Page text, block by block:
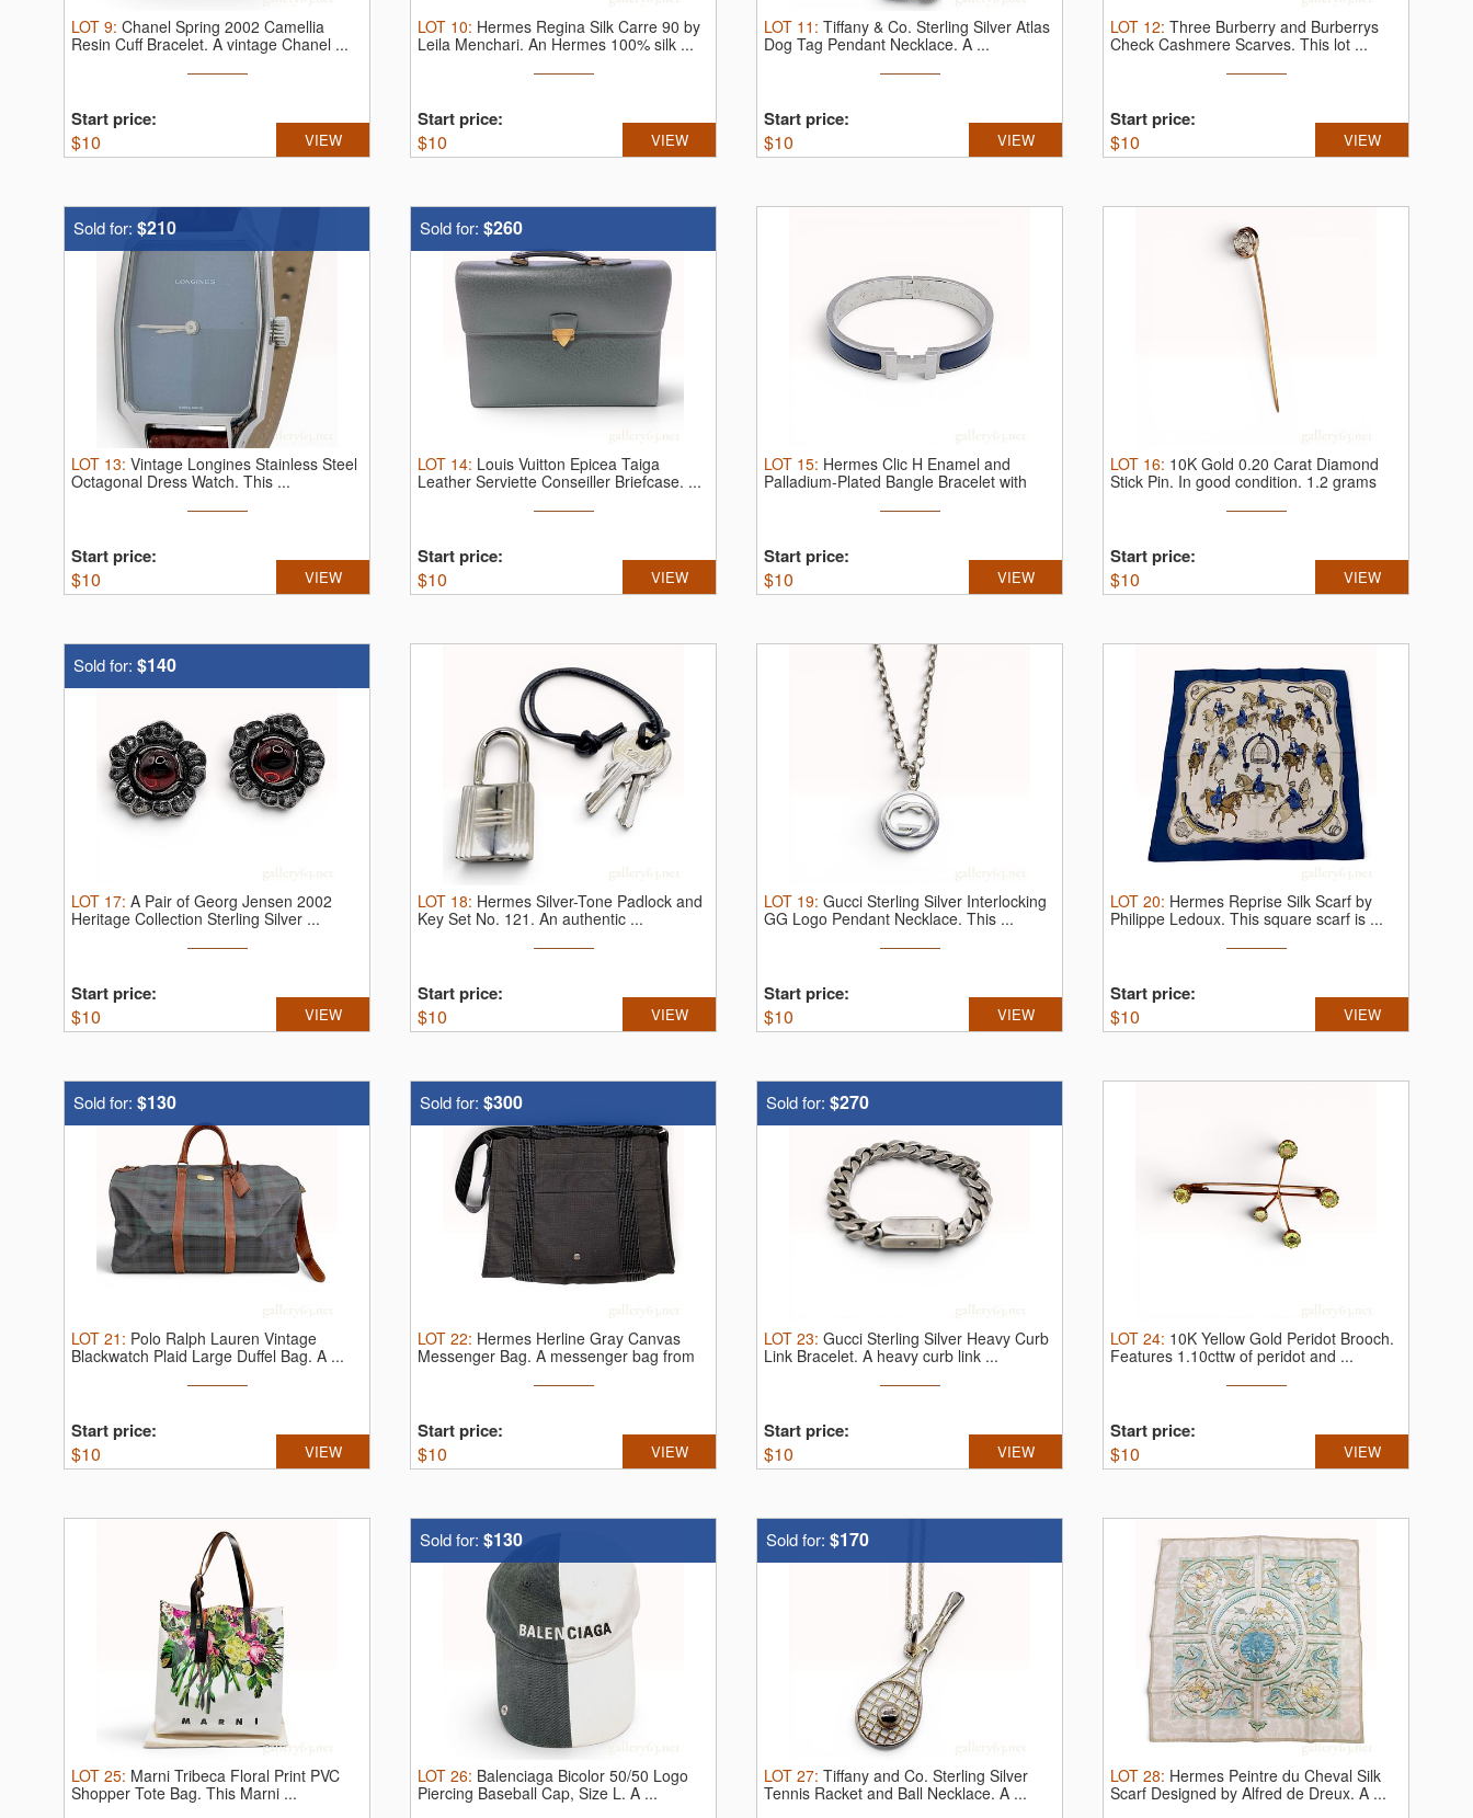
LOT 9: Chanel Spring 2002 Camellia
Resin Cuff Bracelet. A vintage Chanel ...
Start price:
$10 VIEW
LOT 10: Hermes Regina Silk Carre 90 by
Leila Menchari. An Hermes 100% silk ...
Start price:
$10 VIEW
LOT 11 : Tiffany & Co. Sterling Silver Atlas
Dog Tag Pendant Necklace. A ...
Start price:
$10 VIEW
LOT 12: Three Burberry and Burberrys
Check Cashmere Scarves. This lot ...
Start price:
$10 VIEW
Sold for: $210
LOT 13: Vintage Longines Stainless Steel
Octagonal Dress Watch. This ...
Start price:
$10 VIEW
Sold for: $260
LOT 14: Louis Vuitton Epicea Taiga
Leather Serviette Conseiller Briefcase. ...
Start price:
$10 VIEW
LOT 15: Hermes Clic H Enamel and
Palladium-Plated Bangle Bracelet with
Start price:
$10 VIEW
LOT 16: 10K Gold 0.20 Carat Diamond
Stick Pin. In good condition. 1.2 grams
Start price:
$10 VIEW
Sold for: $140
LOT 17: A Pair of Georg Jensen 2002
Heritage Collection Sterling Silver ...
Start price:
$10 VIEW
LOT 18: Hermes Silver-Tone Padlock and
Key Set No. 121. An authentic ...
Start price:
$10 VIEW
LOT 19: Gucci Sterling Silver Interlocking
GG Logo Pendant Necklace. This ...
Start price:
$10 VIEW
LOT 20: Hermes Reprise Silk Scarf by
Philippe Ledoux. This square scarf is ...
Start price:
$10 VIEW
Sold for: $130
LOT 21 : Polo Ralph Lauren Vintage
Blackwatch Plaid Large Duffel Bag. A ...
Start price:
$10 VIEW
Sold for: $300
LOT 22: Hermes Herline Gray Canvas
Messenger Bag. A messenger bag from
Start price:
$10 VIEW
Sold for: $270
LOT 23: Gucci Sterling Silver Heavy Curb
Link Bracelet. A heavy curb link ...
Start price:
$10 VIEW
LOT 24: 10K Yellow Gold Peridot Brooch.
Features 1.10cttw of peridot and ...
Start price:
$10 VIEW
LOT 25: Marni Tribeca Floral Print PVC
Shopper Tote Bag. This Marni ...
Sold for: $130
LOT 26: Balenciaga Bicolor 50/50 Logo
Piercing Baseball Cap, Size L. A ...
Sold for: $170
LOT 27: Tiffany and Co. Sterling Silver
Tennis Racket and Ball Necklace. A ...
LOT 28: Hermes Peintre du Cheval Silk
Scarf Designed by Alfred de Dreux. A ...